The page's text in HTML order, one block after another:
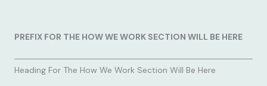
PREFIX FOR THE HOW WE WORK SECTION WILL BE HERE
Heading For The How We Work Section Will Be Here